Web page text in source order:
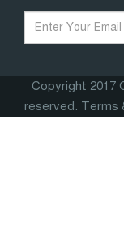
Copyright 2017
reserved. Terms